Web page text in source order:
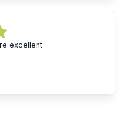
excellent